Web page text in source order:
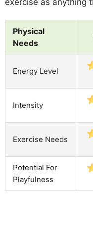
Physical
Needs
Energy Level
Intensity
Exercise Needs
Potential For
Playfulness